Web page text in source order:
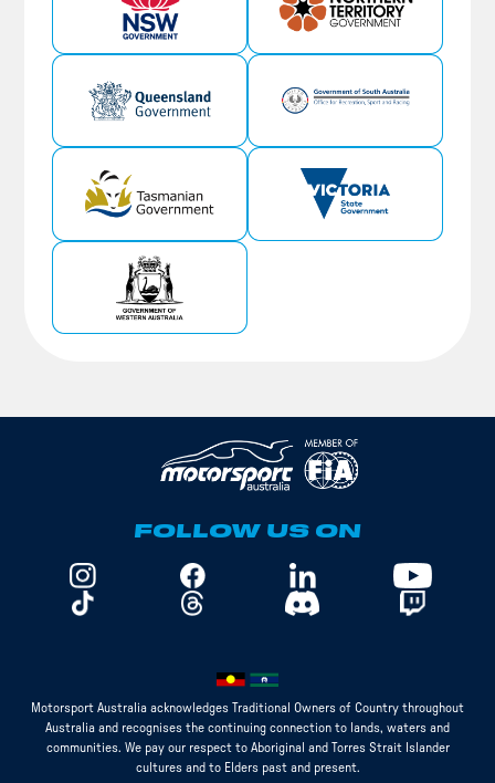
FOLLOW US ON
Motorsport Australia acknowledges Traditional Owners of Country throughout
Australia and recognises the continuing connection to lands, waters and
communities. We pay our respect to Aboriginal and Torres Strait Islander
cultures and to Elders past and present.